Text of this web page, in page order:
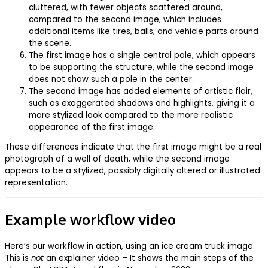
cluttered, with fewer objects scattered around,
compared to the second image, which includes
additional items like tires, balls, and vehicle parts around
the scene.
The first image has a single central pole, which appears
to be supporting the structure, while the second image
does not show such a pole in the center.
The second image has added elements of artistic flair,
such as exaggerated shadows and highlights, giving it a
more stylized look compared to the more realistic
appearance of the first image.
These differences indicate that the first image might be a real
photograph of a well of death, while the second image
appears to be a stylized, possibly digitally altered or illustrated
representation.
Example workflow video
Here’s our workflow in action, using an ice cream truck image.
This is not an explainer video – It shows the main steps of the